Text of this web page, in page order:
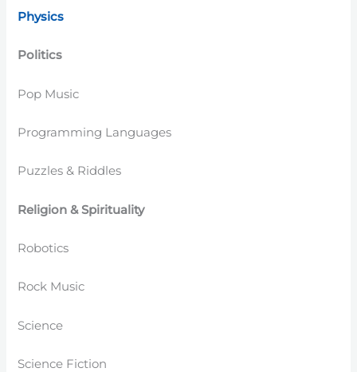
Physics
Politics
Pop Music
Programming Languages
Puzzles & Riddles
Religion & Spirituality
Robotics
Rock Music
Science
Science Fiction